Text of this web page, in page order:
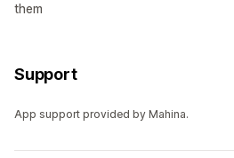
them
Support
App support provided by Mahina.